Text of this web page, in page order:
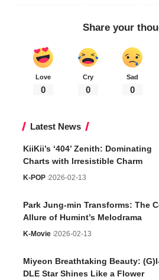
Share your
Love
0
Cry
0
Sad
0
Latest News
KiiKii’s ‘404’ Zenith: Dominating
Charts with Irresistible Charm
K-POP 2026-02-13
Park Jung-min Transforms: The
Allure of Humint’s Melodrama
K-Movie 2026-02-13
Miyeon Breathtaking Beauty:
DLE Star Shines Like a Flower